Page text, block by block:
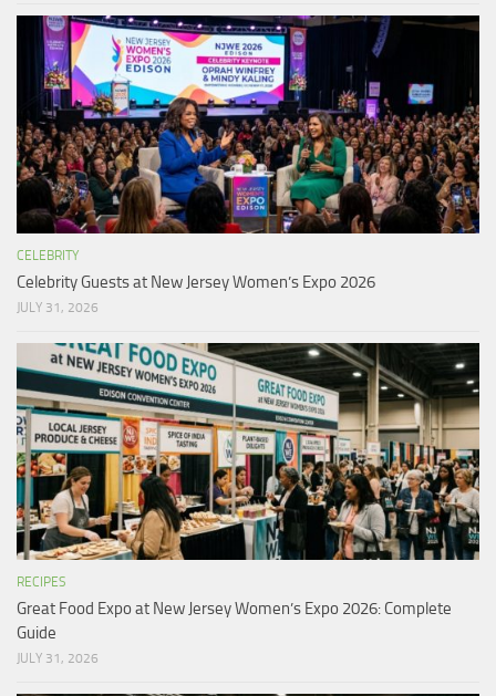
CELEBRITY
Celebrity Guests at New Jersey Women’s Expo 2026
JULY 31, 2026
RECIPES
Great Food Expo at New Jersey Women’s Expo 2026: Complete
Guide
JULY 31, 2026